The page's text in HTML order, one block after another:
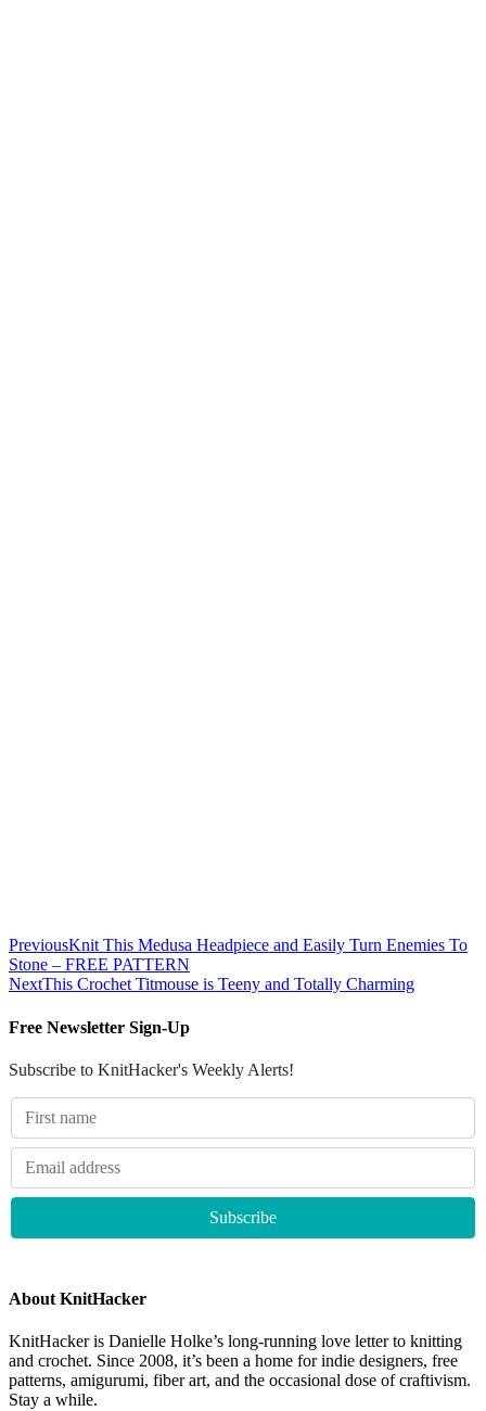
PreviousKnit This Medusa Headpiece and Easily Turn Enemies To
Stone – FREE PATTERN
NextThis Crochet Titmouse is Teeny and Totally Charming
Free Newsletter Sign-Up
Subscribe to KnitHacker's Weekly Alerts!
About KnitHacker
KnitHacker is Danielle Holke’s long-running love letter to knitting
and crochet. Since 2008, it’s been a home for indie designers, free
patterns, amigurumi, fiber art, and the occasional dose of craftivism.
Stay a while.